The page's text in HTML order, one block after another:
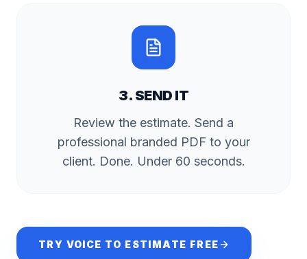
3. SEND IT
Review the estimate. Send a
professional branded PDF to your
client. Done. Under 60 seconds.
TRY VOICE TO ESTIMATE FREE